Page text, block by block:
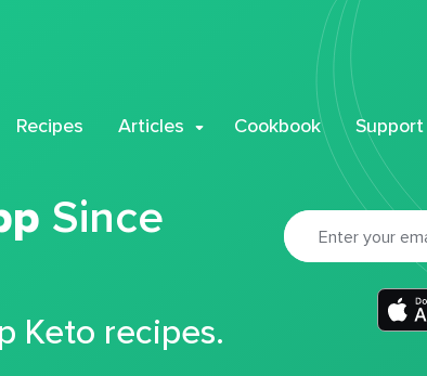
Recipes Articles Cookbook Support
Since
Keto recipes.